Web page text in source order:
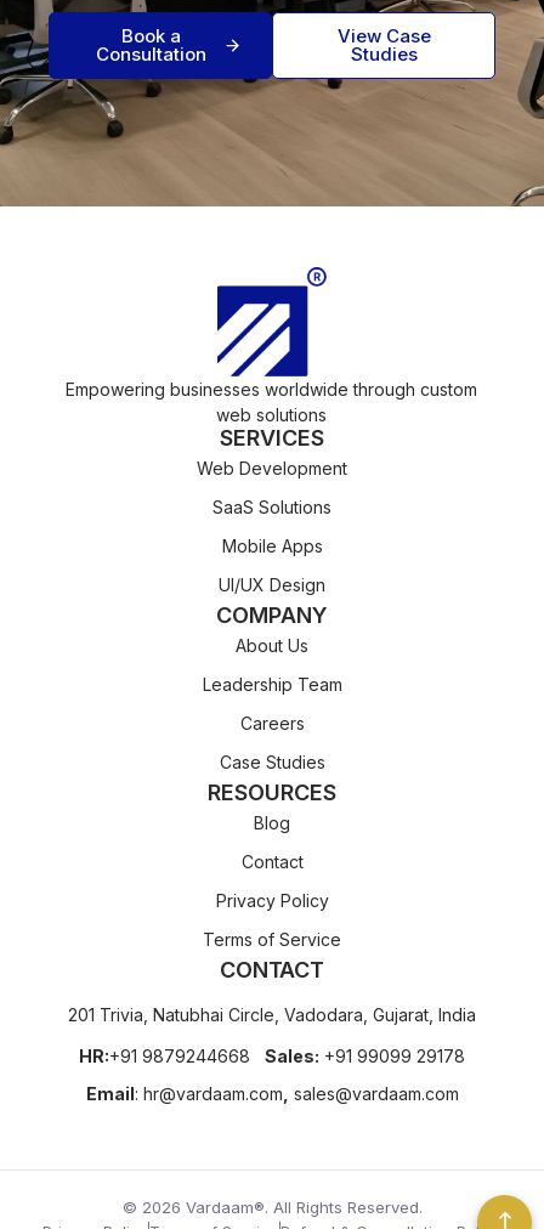
Book a
Consultation
View Case
Studies
Empowering businesses worldwide through custom
web solutions
SERVICES
Web Development
SaaS Solutions
Mobile Apps
UI/UX Design
COMPANY
About Us
Leadership Team
Careers
Case Studies
RESOURCES
Blog
Contact
Privacy Policy
Terms of Service
CONTACT
201 Trivia, Natubhai Circle, Vadodara, Gujarat, India
HR:+91 9879244668 Sales: +91 99099 29178
Email: hr@vardaam.com sales@vardaam.com
© 2026 Vardaam®. All Rights Reserved.